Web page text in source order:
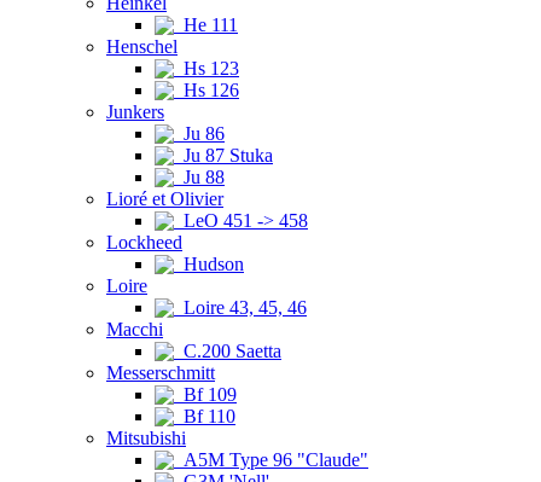
He 111
Henschel
Hs 123
Hs 126
Junkers
Ju 86
Ju 87 Stuka
Ju 88
Lioré et Olivier
LeO 451 -> 458
Lockheed
Hudson
Loire
Loire 43, 45, 46
Macchi
C.200 Saetta
Messerschmitt
Bf 109
Bf 110
Mitsubishi
A5M Type 96 "Claude"